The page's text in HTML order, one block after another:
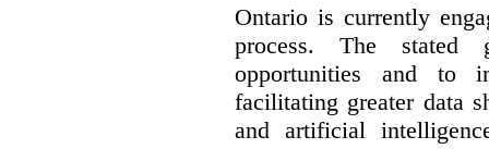
Ontario is currently
process. The stated
opportunities and to
facilitating greater data
and artificial